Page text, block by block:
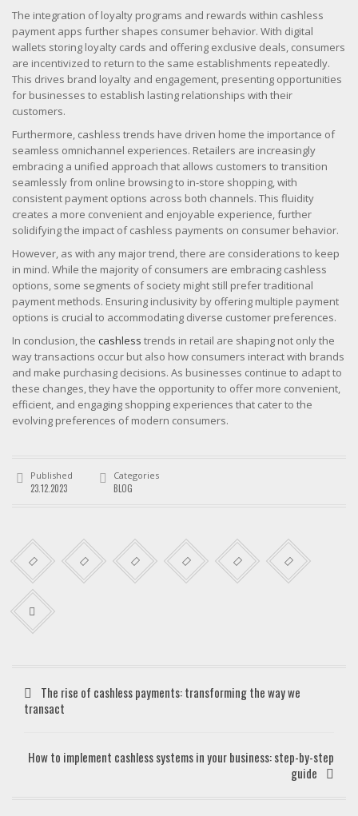
The integration of loyalty programs and rewards within cashless
payment apps further shapes consumer behavior. With digital
wallets storing loyalty cards and offering exclusive deals, consumers
are incentivized to return to the same establishments repeatedly.
This drives brand loyalty and engagement, presenting opportunities
for businesses to establish lasting relationships with their
customers.
Furthermore, cashless trends have driven home the importance of
seamless omnichannel experiences. Retailers are increasingly
embracing a unified approach that allows customers to transition
seamlessly from online browsing to in-store shopping, with
consistent payment options across both channels. This fluidity
creates a more convenient and enjoyable experience, further
solidifying the impact of cashless payments on consumer behavior.
However, as with any major trend, there are considerations to keep
in mind. While the majority of consumers are embracing cashless
options, some segments of society might still prefer traditional
payment methods. Ensuring inclusivity by offering multiple payment
options is crucial to accommodating diverse customer preferences.
In conclusion, the cashless trends in retail are shaping not only the
way transactions occur but also how consumers interact with brands
and make purchasing decisions. As businesses continue to adapt to
these changes, they have the opportunity to offer more convenient,
efficient, and engaging shopping experiences that cater to the
evolving preferences of modern consumers.
Published
23.12.2023
Categories
BLOG
The rise of cashless payments: transforming the way we
transact
How to implement cashless systems in your business: step-by-step
guide